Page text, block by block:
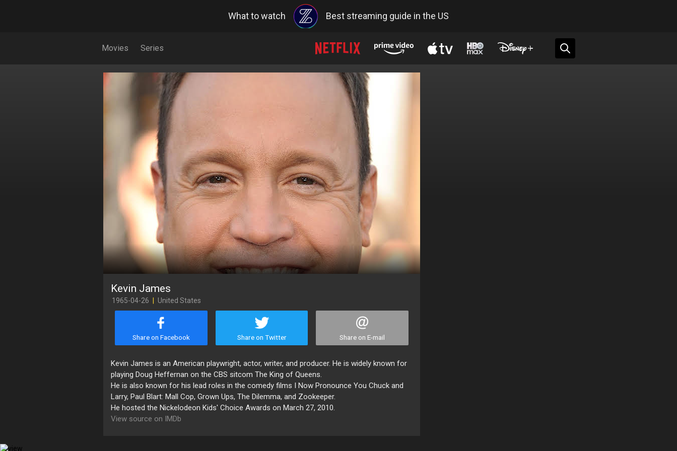
What to watch Best streaming guide in the US
Movies Series
Kevin James
1965-04-26 United States
Share on Facebook Share on Twitter Share on E-mail
Kevin James is an American playwright, actor, writer, and producer. He is widely known for
playing Doug Heffernan on the CBS sitcom The King of Queens.
He is also known for his lead roles in the comedy films I Now Pronounce You Chuck and
Larry, Paul Blart: Mall Cop, Grown Ups, The Dilemma, and Zookeeper.
He hosted the Nickelodeon Kids' Choice Awards on March 27, 2010.
View source on IMDb